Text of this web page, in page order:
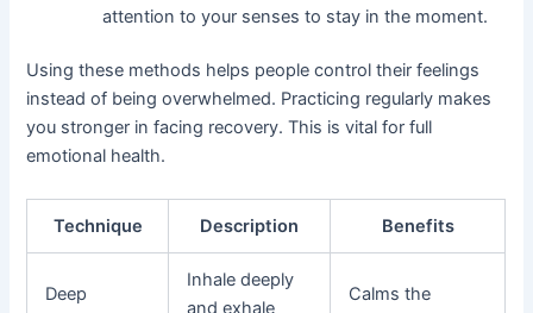
attention to your senses to stay in the moment.
Using these methods helps people control their feelings
instead of being overwhelmed. Practicing regularly makes
you stronger in facing recovery. This is vital for full
emotional health.
Technique Description Benefits
Deep
Inhale deeply
and exhale
Calms the